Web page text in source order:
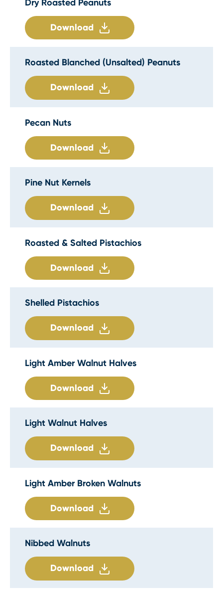
Dry Roasted Peanuts
Download
Roasted Blanched (Unsalted) Peanuts
Download
Pecan Nuts
Download
Pine Nut Kernels
Download
Roasted & Salted Pistachios
Download
Shelled Pistachios
Download
Light Amber Walnut Halves
Download
Light Walnut Halves
Download
Light Amber Broken Walnuts
Download
Nibbed Walnuts
Download